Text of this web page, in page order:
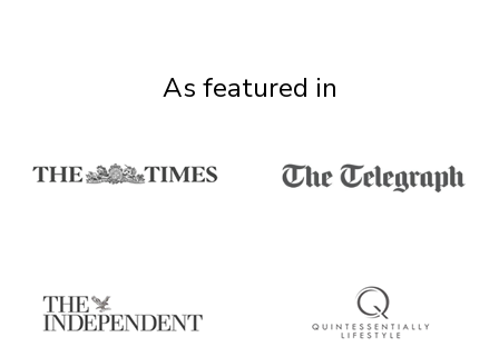
As featured in